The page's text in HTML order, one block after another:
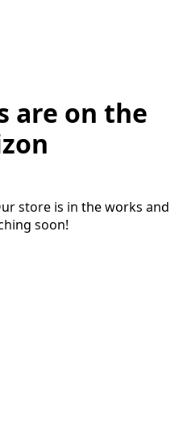
are on the
store is in the works and
soon!